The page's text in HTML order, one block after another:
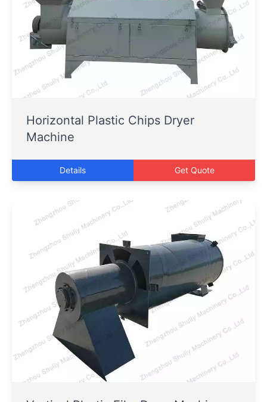
Horizontal Plastic Chips Dryer
Machine
Details Get Quote